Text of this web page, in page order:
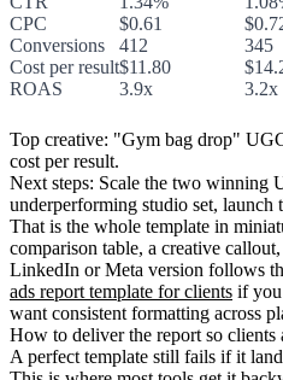
CPC
$0.61
Conversions
412 345
Cost per result$11.80
ROAS
3.9x 3.2x
Top creative: "Gym bag drop"
cost per result.
Next steps: Scale the two winning
underperforming studio set, launch
That is the whole template in
comparison table, a creative
LinkedIn or Meta version follows
ads report template for clients if you
want consistent formatting across
How to deliver the report so clients
A perfect template still fails if it